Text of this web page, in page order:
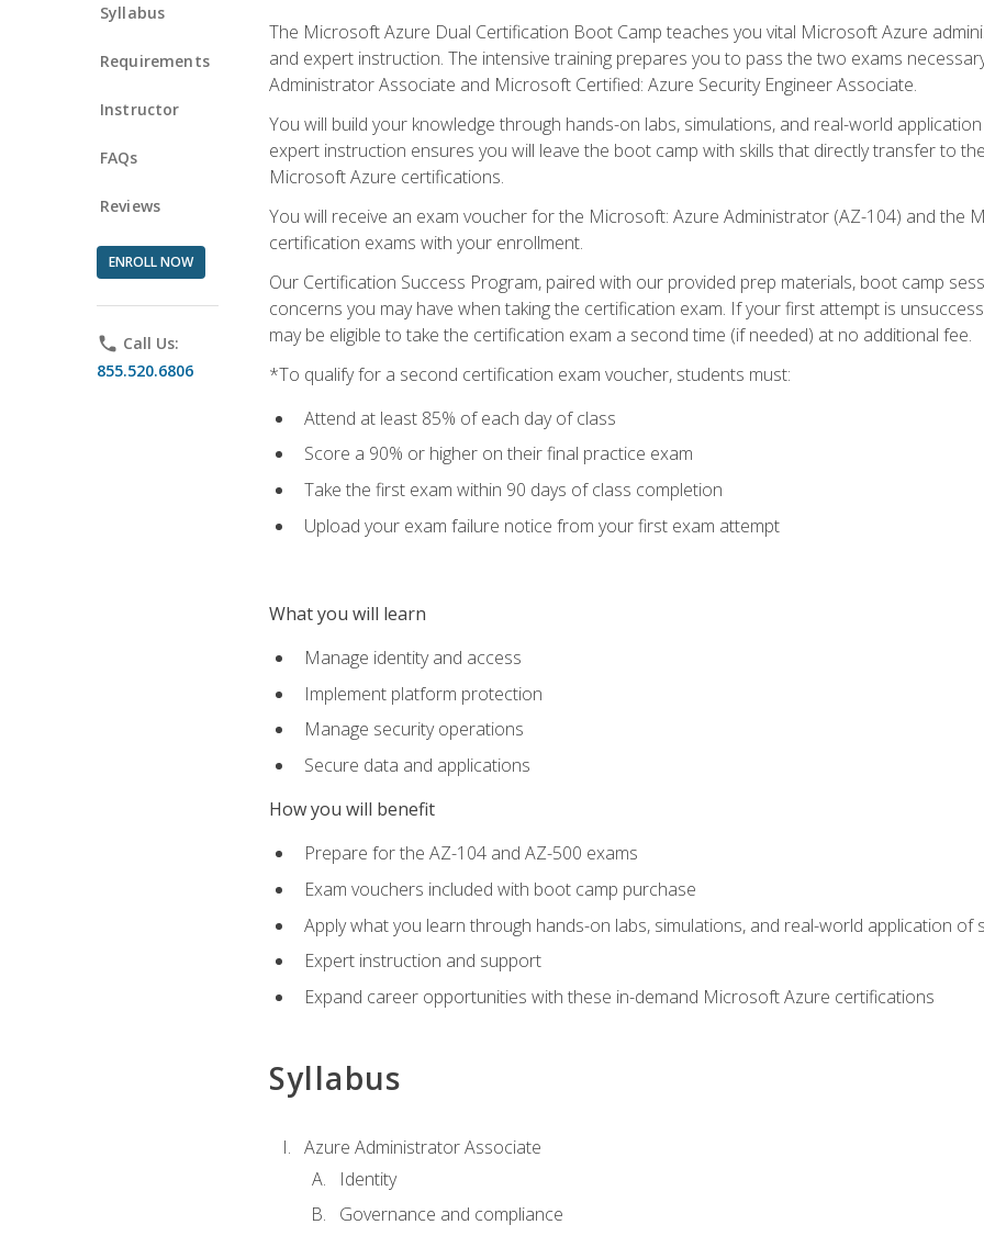
Syllabus
Requirements
Instructor
FAQs
Reviews
ENROLL NOW
phone Call Us:
855.520.6806
The Microsoft Azure Dual Certification Boot Camp teaches you vital Microsoft Azure
and expert instruction. The intensive training prepares you to pass the two exams
Administrator Associate and Microsoft Certified: Azure Security Engineer Associate.
You will build your knowledge through hands-on labs, simulations, and real-world
expert instruction ensures you will leave the boot camp with skills that directly transfer to
Microsoft Azure certifications.
You will receive an exam voucher for the Microsoft: Azure Administrator (AZ-104) and the
certification exams with your enrollment.
Our Certification Success Program, paired with our provided prep materials, boot camp
concerns you may have when taking the certification exam. If your first attempt is
may be eligible to take the certification exam a second time (if needed) at no additional fee.
*To qualify for a second certification exam voucher, students must:
Attend at least 85% of each day of class
Score a 90% or higher on their final practice exam
Take the first exam within 90 days of class completion
Upload your exam failure notice from your first exam attempt
What you will learn
Manage identity and access
Implement platform protection
Manage security operations
Secure data and applications
How you will benefit
Prepare for the AZ-104 and AZ-500 exams
Exam vouchers included with boot camp purchase
Apply what you learn through hands-on labs, simulations, and real-world application of
Expert instruction and support
Expand career opportunities with these in-demand Microsoft Azure certifications
Syllabus
Azure Administrator Associate
Identity
Governance and compliance